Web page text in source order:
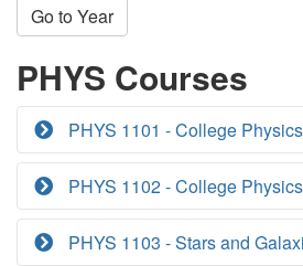
Go to Year
PHYS Courses
PHYS 1101 - College
PHYS 1102 - College
PHYS 1103 - Stars and